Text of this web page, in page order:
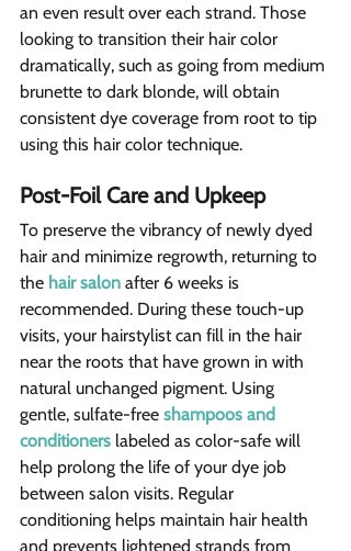
an even result over each strand. Those
looking to transition their hair color
dramatically, such as going from medium
brunette to dark blonde, will obtain
consistent dye coverage from root to tip
using this hair color technique.
Post-Foil Care and Upkeep
To preserve the vibrancy of newly dyed
hair and minimize regrowth, returning to
the hair salon after 6 weeks is
recommended. During these touch-up
visits, your hairstylist can fill in the hair
near the roots that have grown in with
natural unchanged pigment. Using
gentle, sulfate-free shampoos and
conditioners labeled as color-safe will
help prolong the life of your dye job
between salon visits. Regular
conditioning helps maintain hair health
and prevents lightened strands from